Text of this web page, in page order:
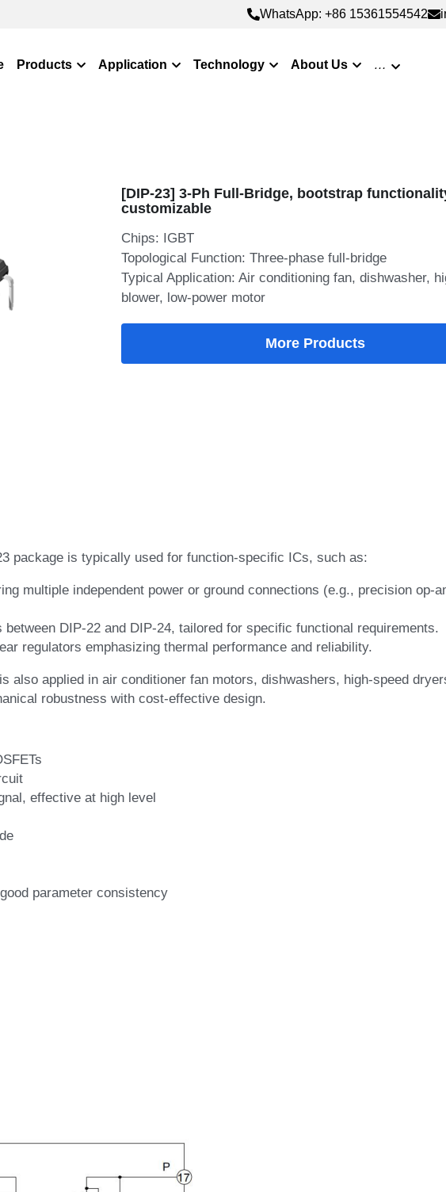
WhatsApp: +86 15361554542
WhatsApp: +86 15361554542
Products Application Technology About Us …
[DIP-23] 3-Ph Full-Bridge, bootstrap
customizable
Chips: IGBT
Topological Function: Three-phase full-bridge
Typical Application: Air conditioning fan, dishwasher,
blower, low-power motor
More Products
package is typically used for function-specific ICs, such as:
multiple independent power or ground connections (e.g., precision op-
DIP-22 and DIP-24, tailored for specific functional requirements.
regulators emphasizing thermal performance and reliability.
also applied in air conditioner fan motors, dishwashers, high-speed
robustness with cost-effective design.
effective at high level
parameter consistency